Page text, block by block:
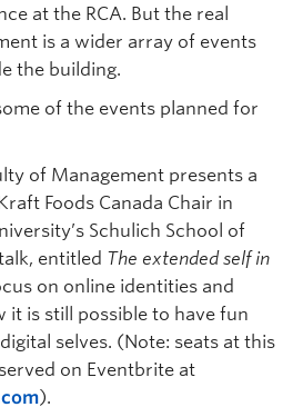
at the RCA. But the real
is a wider array of events
the building.
of the events planned for
of Management presents a
Foods Canada Chair in
Schulich School of
entitled The extended self in
on online identities and
it is still possible to have fun
selves. (Note: seats at this
on Eventbrite at
).